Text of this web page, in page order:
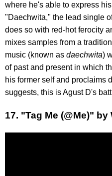
where he's able to express
"Daechwita," the lead single
does so with red-hot ferocity
mixes samples from a
music (known as daechwita)
of past and present in which
his former self and proclaims
suggests, this is Agust D's
17. "Tag Me (@Me)" by